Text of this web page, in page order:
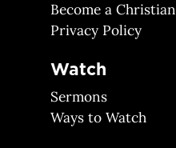
Become a Christian
Privacy Policy
Watch
Sermons
Ways to Watch